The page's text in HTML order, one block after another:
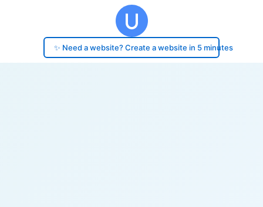
✨ Need a website? Create a website in 5 minutes